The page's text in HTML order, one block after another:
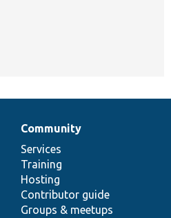
Community
Services
Training
Hosting
Contributor guide
Groups & meetups